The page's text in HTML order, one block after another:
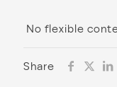
No flexible
Share